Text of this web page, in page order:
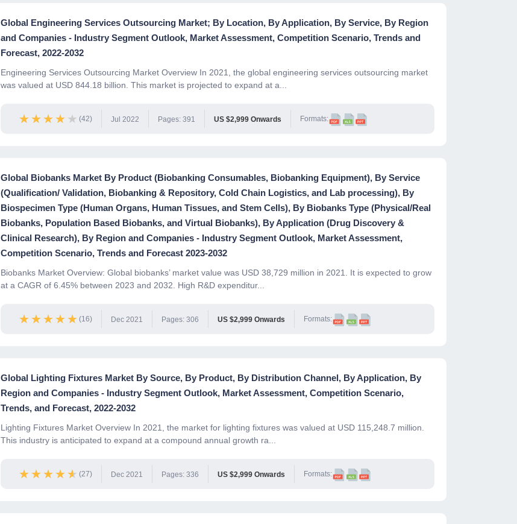
Global Engineering Services Outsourcing Market; By Location, By Application, By Service, By Region
and Companies - Industry Segment Outlook, Market Assessment, Competition Scenario, Trends and
Forecast, 2022-2032
Engineering Services Outsourcing Market Overview In 2021, the global engineering services outsourcing market
was valued at USD 844.18 billion. This market is projected to expand at a...
★★★★★
★★★★★ (42) Jul 2022 Pages: 391 US $2,999 Onwards Formats:
Global Biobanks Market By Product (Biobanking Consumables, Biobanking Equipment), By Service
(Qualification/ Validation, Biobanking & Repository, Cold Chain Logistics, and Lab processing), By
Biospecimen Type (Human Organs, Human Tissues, and Stem Cells), By Biobanks Type (Physical/Real
Biobanks, Population Based Biobanks, and Virtual Biobanks), By Application (Drug Discovery &
Clinical Research), By Region and Companies - Industry Segment Outlook, Market Assessment,
Competition Scenario, Trends and Forecast 2023-2032
Biobanks Market Overview: Global biobanks’ market value was USD 38,729 million in 2021. It is expected to grow
at a CAGR of 6.45% between 2023 and 2032. High R&D expenditur...
★★★★★
★★★★★ (16) Dec 2021 Pages: 306 US $2,999 Onwards Formats:
Global Lighting Fixtures Market By Source, By Product, By Distribution Channel, By Application, By
Region and Companies - Industry Segment Outlook, Market Assessment, Competition Scenario,
Trends, and Forecast, 2022-2032
Lighting Fixtures Market Overview In 2021, the market for lighting fixtures was valued at USD 115,248.7 million.
This industry is anticipated to expand at a compound annual growth ra...
★★★★★
★★★★★ (27) Dec 2021 Pages: 336 US $2,999 Onwards Formats: